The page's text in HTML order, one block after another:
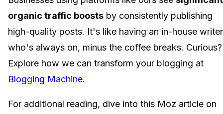
organic traffic boosts by consistently publishing
high-quality posts. It's like having an in-house writer
who's always on, minus the coffee breaks. Curious?
Explore how we can transform your blogging at
Blogging Machine.
For additional reading, dive into this Moz article on